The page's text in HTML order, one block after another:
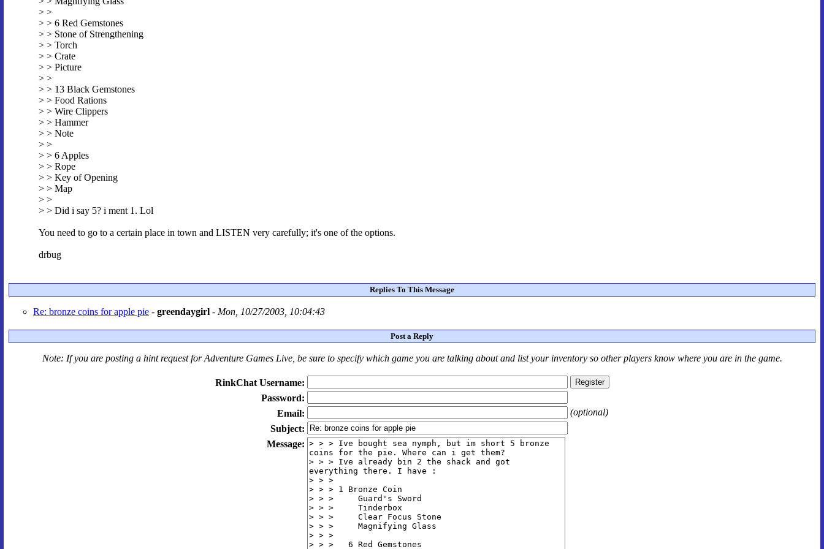
> >
> > 6 Red Gemstones
> > Stone of Strengthening
> > Torch
> > Crate
> > Picture
> >
> > 13 Black Gemstones
> > Food Rations
> > Wire Clippers
> > Hammer
> > Note
> >
> > 6 Apples
> > Rope
> > Key of Opening
> > Map
> >
> > Did i say 5? i ment 1. Lol
You need to go to a certain place in town and LISTEN very carefully; it's one of the options.
drbug
Replies To This Message
Re: bronze coins for apple pie - greendaygirl - Mon, 10/27/2003, 10:04:43
Post a Reply
Note: If you are posting a hint request forAdventure Games Live, be sure to specify which game you are talking aboutandlist your inventory so other players know where you are in the game.
RinkChat Username:
Password:
Email:
(optional)
Subject:
Message: